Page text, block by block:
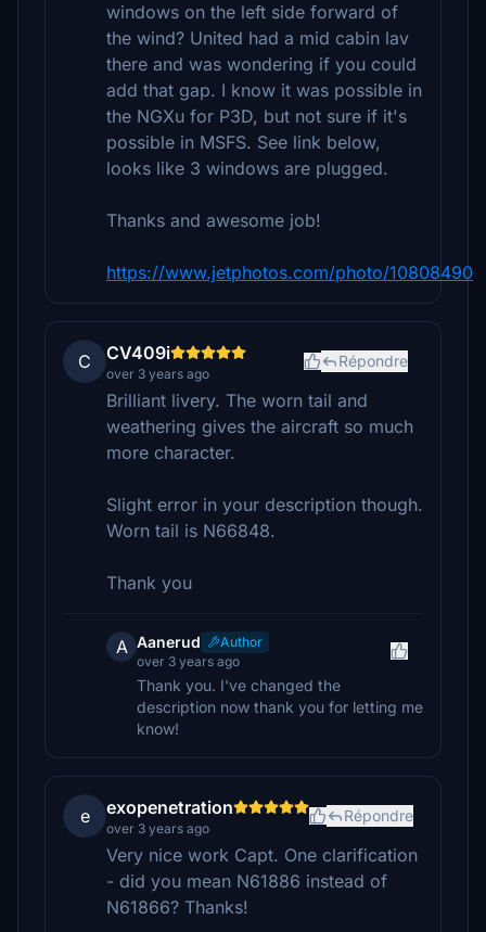
windows on the left side forward of
the wind? United had a mid cabin lav
there and was wondering if you could
add that gap. I know it was possible in
the NGXu for P3D, but not sure if it's
possible in MSFS. See link below,
looks like 3 windows are plugged.
Thanks and awesome job!
https://www.jetphotos.com/photo/10808490
C CV409i
over 3 years ago
Répondre
Brilliant livery. The worn tail and
weathering gives the aircraft so much
more character.
Slight error in your description though.
Worn tail is N66848.
Thank you
A Aanerud
Author
over 3 years ago
Thank you. I've changed the
description now thank you for letting me
know!
e exopenetration
over 3 years ago
Répondre
Very nice work Capt. One clarification
- did you mean N61886 instead of
N61866? Thanks!